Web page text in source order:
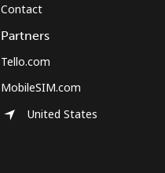
Contact
Partners
Tello.com
MobileSIM.com
United States